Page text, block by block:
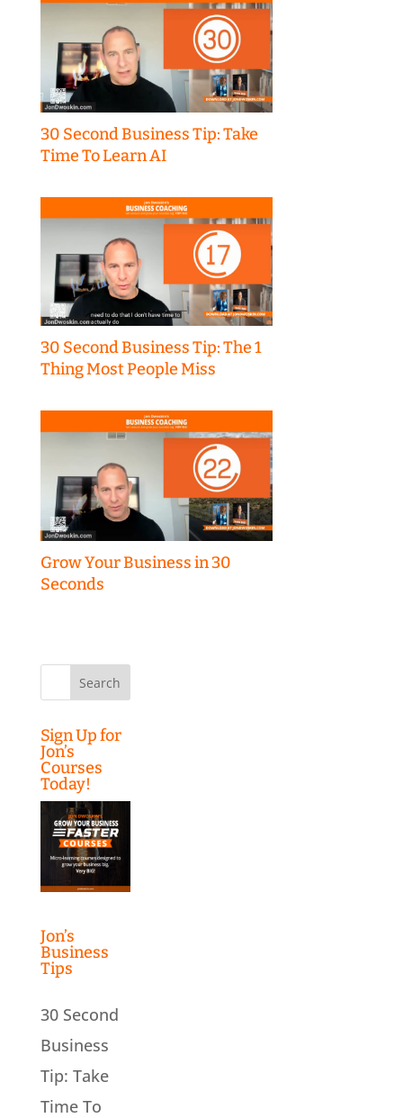
30 Second Business Tip: Take
Time To Learn AI
30 Second Business Tip: The 1
Thing Most People Miss
Grow Your Business in 30
Seconds
Sign Up for
Jon’s
Courses
Today!
Jon’s
Business
Tips
30 Second
Business
Tip: Take
Time To